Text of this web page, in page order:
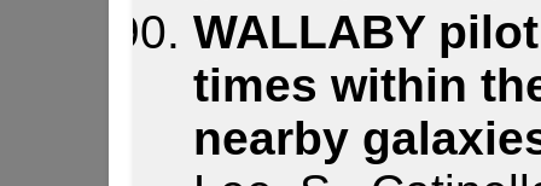
WALLABY
times within
nearby